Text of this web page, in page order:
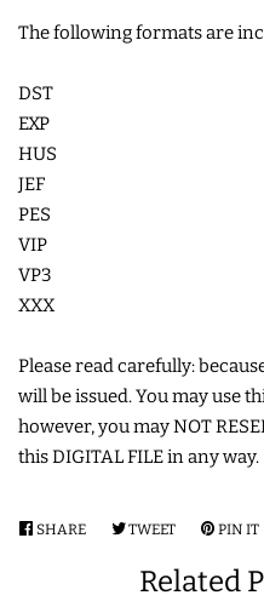
BOOKMARKS AND
BANDS
MU RUGS | HOT PADS |
COASTERS
CHARMS
APPLIQUE
The following formats are
DST
EXP
HUS
JEF
PES
VIP
VP3
XXX
Please read carefully:
will be issued. You may use
however, you may NOT
this DIGITAL FILE in any way.
SHARE SHARE
FACEBOOK
TWEETTWEET
TWITTER
PIN IT
Related